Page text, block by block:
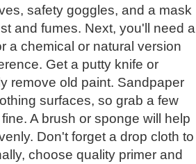
safety goggles, and a mask
and fumes. Next, you'll need a
a chemical or natural version
Get a putty knife or
remove old paint. Sandpaper
surfaces, so grab a few
A brush or sponge will help
Don't forget a drop cloth to
choose quality primer and